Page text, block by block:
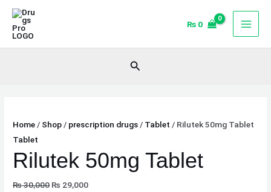
Skip
content
₨ 0
Search
Sale!
Home / Shop / prescription drugs / Tablet / Rilutek 50mg Tablet
Tablet
Rilutek 50mg Tablet
₨30,000 ₨ 29,000
Sale!
Sale!